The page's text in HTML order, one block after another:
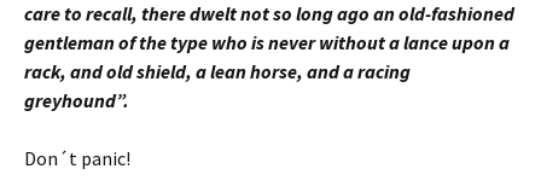
care to recall, there dwelt not so long ago an old-fashioned
gentleman of the type who is never without a lance upon a
rack, and old shield, a lean horse, and a racing
greyhound”.
Don´t panic!